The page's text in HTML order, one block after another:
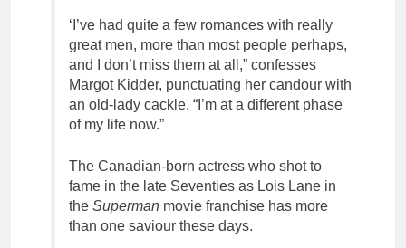
‘I’ve had quite a few romances with really
great men, more than most people perhaps,
and I don’t miss them at all,” confesses
Margot Kidder, punctuating her candour with
an old-lady cackle. “I’m at a different phase
of my life now.”
The Canadian-born actress who shot to
fame in the late Seventies as Lois Lane in
the Superman movie franchise has more
than one saviour these days.